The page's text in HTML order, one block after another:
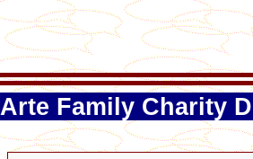
Arte Family Charity